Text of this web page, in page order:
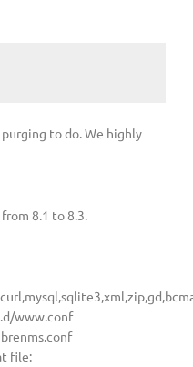
to do. We highly
8.1 to 8.3.
www.conf
file: